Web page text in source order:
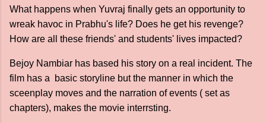
What happens when Yuvraj finally gets an opportunity to
wreak havoc in Prabhu's life? Does he get his revenge?
How are all these friends' and students' lives impacted?
Bejoy Nambiar has based his story on a real incident. The
film has a basic storyline but the manner in which the
sceenplay moves and the narration of events ( set as
chapters), makes the movie interrsting.